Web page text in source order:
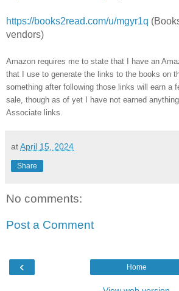
https://books2read.com/u/mgyr1q
vendors)
Amazon requires me to state that I have an
that I use to generate the links to the books on
something after following those links will earn a
sale, though as of yet I have not earned
Associate links.
atApril 15, 2024
Share
No comments:
Post a Comment
‹ Home